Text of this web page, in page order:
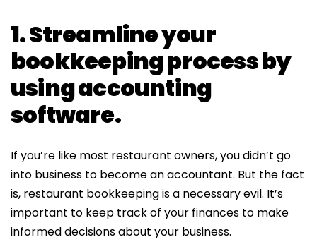
1. Streamline your
bookkeeping process by
using accounting
software.
If you’re like most restaurant owners, you didn’t go
into business to become an accountant. But the fact
is, restaurant bookkeeping is a necessary evil. It’s
important to keep track of your finances to make
informed decisions about your business.